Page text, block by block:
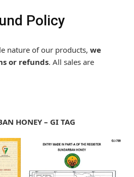
Policy
nature of our products, we
or refunds. All sales are
HONEY – GI TAG